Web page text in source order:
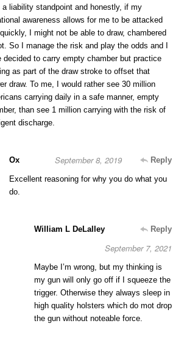
a liability standpoint and honestly, if my
awareness allows for me to be attacked
I might not be able to draw, chambered
So I manage the risk and play the odds and I
decided to carry empty chamber but practice
as part of the draw stroke to offset that
draw. To me, I would rather see 30 million
carrying daily in a safe manner, empty
than see 1 million carrying with the risk of
discharge.
Ox Reply
September 8, 2019
Excellent reasoning for why you do what you
do.
William L DeLalley Reply
September 7, 2021
Maybe I’m wrong, but my thinking is
my gun will only go off if I squeeze the
trigger. Otherwise they always sleep in
high quality holsters which do mot drop
the gun without noteable force.